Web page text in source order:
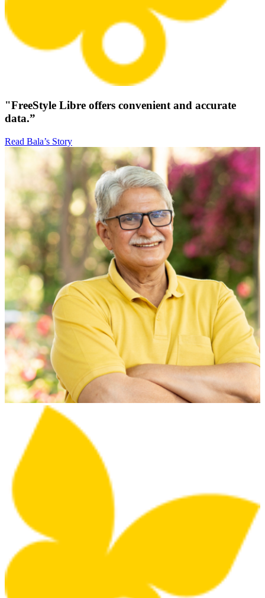
"FreeStyle Libre offers convenient and accurate
data.”
Read Bala’s Story